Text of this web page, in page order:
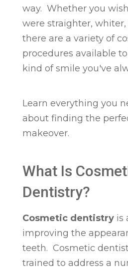
way. Whether you
were straighter, whiter,
there are a variety of
procedures available
kind of smile you've
Learn everything you
about finding the
makeover.
What Is
Dentistry?
Cosmetic dentistry is
improving the
teeth. Cosmetic
trained to address a